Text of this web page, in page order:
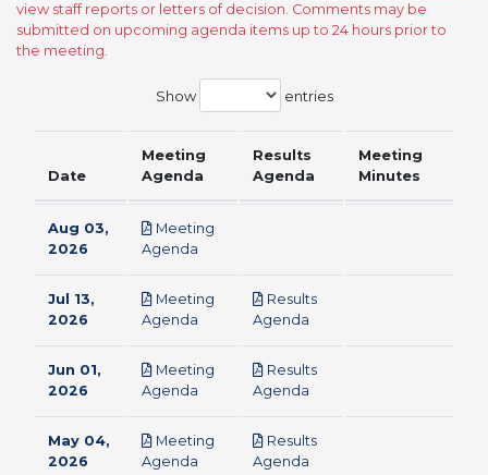
view staff reports or letters of decision. Comments may be
submitted on upcoming agenda items up to 24 hours prior to
the meeting.
Show entries
Date
Meeting
Agenda
Results
Agenda
Meeting
Minutes
Aug 03,
2026
Meeting
Agenda
Jul 13,
2026
Meeting
Agenda
Results
Agenda
Jun 01,
2026
Meeting
Agenda
Results
Agenda
May 04,
2026
Meeting
Agenda
Results
Agenda